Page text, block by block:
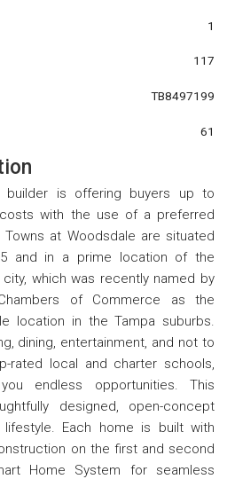
1
117
TB8497199
61
builder is offering buyers up to
with the use of a preferred
at Woodsdale are situated
and in a prime location of the
which was recently named by
of Commerce as the
location in the Tampa suburbs.
dining, entertainment, and not to
rated local and charter schools,
endless opportunities. This
designed, open-concept
Each home is built with
on the first and second
Home System for seamless